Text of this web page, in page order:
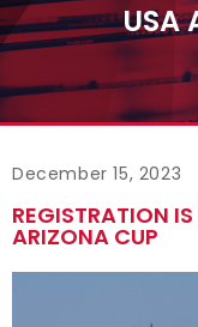
USA
December 15, 2023
REGISTRATION
ARIZONA CUP